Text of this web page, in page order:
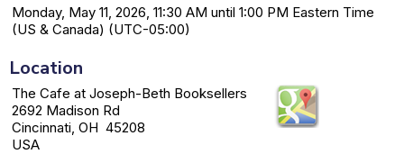
Monday, May 11, 2026, 11:30 AM until 1:00 PM Eastern Time
(US & Canada) (UTC-05:00)
Location
The Cafe at Joseph-Beth Booksellers
2692 Madison Rd
Cincinnati, OH 45208
USA